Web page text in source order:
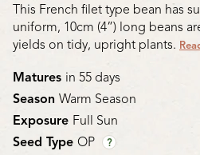
This French filet type bean has
uniform, 10cm (4”) long beans
yields on tidy, upright plants.
Exposure Full Sun
Matures in 55 days
Season Warm Season
Seed Type OP ?